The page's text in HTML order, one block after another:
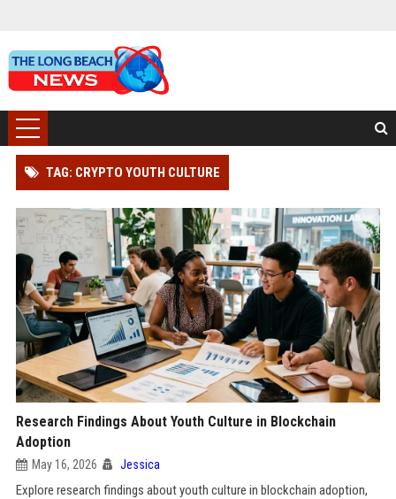
TAG: CRYPTO YOUTH CULTURE
Research Findings About Youth Culture in Blockchain
Adoption
May 16, 2026 Jessica
Explore research findings about youth culture in blockchain adoption,